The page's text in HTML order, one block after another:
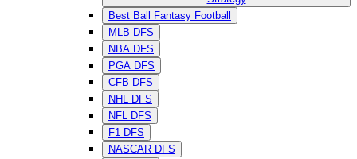
Best Ball Fantasy Football
MLB DFS
NBA DFS
PGA DFS
CFB DFS
NHL DFS
NFL DFS
F1 DFS
NASCAR DFS